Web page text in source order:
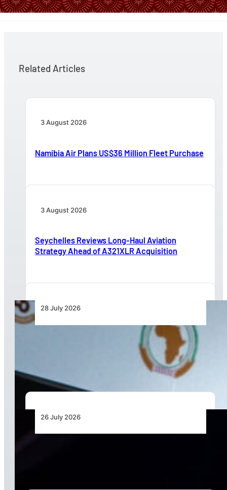
Related Articles
3 August 2026
Namibia Air Plans US$36 Million Fleet Purchase
3 August 2026
Seychelles Reviews Long-Haul Aviation
Strategy Ahead of A321XLR Acquisition
28 July 2026
From Aircraft and Airports to Regulation, a
Closer Look at the AfDB’s US$7 Billion Aviation
26 July 2026